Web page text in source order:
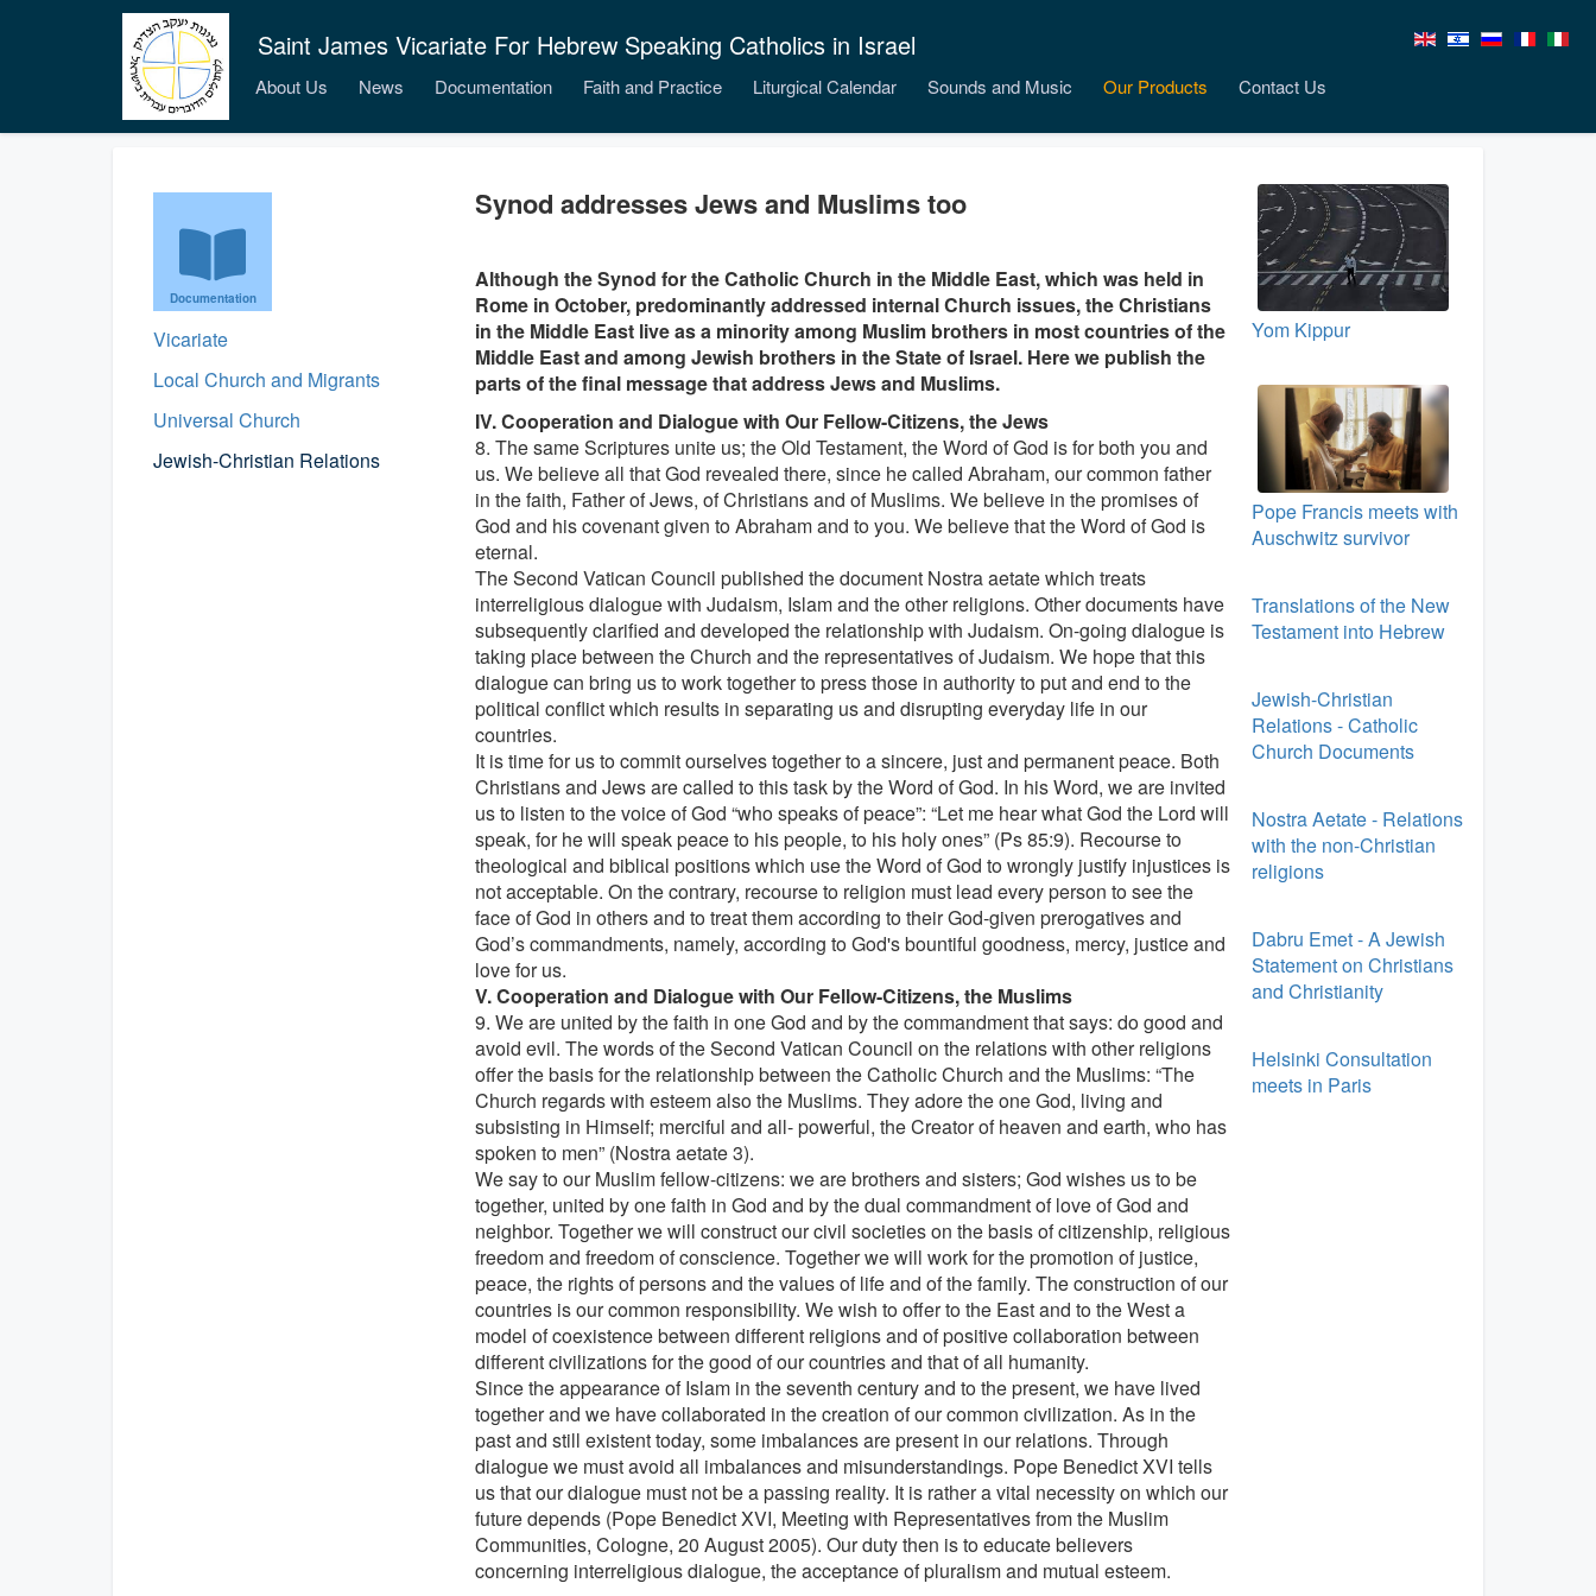
Saint James Vicariate For Hebrew Speaking Catholics in Israel
About Us News Documentation Faith and Practice Liturgical Calendar Sounds and Music Our Products Contact Us
Documentation
Vicariate
Local Church and Migrants
Universal Church
Jewish-Christian Relations
Synod addresses Jews and Muslims too
Although the Synod for the Catholic Church in the Middle East, which was held in
Rome in October, predominantly addressed internal Church issues, the Christians
in the Middle East live as a minority among Muslim brothers in most countries of the
Middle East and among Jewish brothers in the State of Israel. Here we publish the
parts of the final message that address Jews and Muslims.
IV. Cooperation and Dialogue with Our Fellow-Citizens, the Jews
8. The same Scriptures unite us; the Old Testament, the Word of God is for both you and
us. We believe all that God revealed there, since he called Abraham, our common father
in the faith, Father of Jews, of Christians and of Muslims. We believe in the promises of
God and his covenant given to Abraham and to you. We believe that the Word of God is
eternal.
The Second Vatican Council published the document Nostra aetate which treats
interreligious dialogue with Judaism, Islam and the other religions. Other documents have
subsequently clarified and developed the relationship with Judaism. On-going dialogue is
taking place between the Church and the representatives of Judaism. We hope that this
dialogue can bring us to work together to press those in authority to put and end to the
political conflict which results in separating us and disrupting everyday life in our
countries.
It is time for us to commit ourselves together to a sincere, just and permanent peace. Both
Christians and Jews are called to this task by the Word of God. In his Word, we are invited
us to listen to the voice of God “who speaks of peace”: “Let me hear what God the Lord will
speak, for he will speak peace to his people, to his holy ones” (Ps 85:9). Recourse to
theological and biblical positions which use the Word of God to wrongly justify injustices is
not acceptable. On the contrary, recourse to religion must lead every person to see the
face of God in others and to treat them according to their God-given prerogatives and
God’s commandments, namely, according to God's bountiful goodness, mercy, justice and
love for us.
V. Cooperation and Dialogue with Our Fellow-Citizens, the Muslims
9. We are united by the faith in one God and by the commandment that says: do good and
avoid evil. The words of the Second Vatican Council on the relations with other religions
offer the basis for the relationship between the Catholic Church and the Muslims: “The
Church regards with esteem also the Muslims. They adore the one God, living and
subsisting in Himself; merciful and all- powerful, the Creator of heaven and earth, who has
spoken to men” (Nostra aetate 3).
We say to our Muslim fellow-citizens: we are brothers and sisters; God wishes us to be
together, united by one faith in God and by the dual commandment of love of God and
neighbor. Together we will construct our civil societies on the basis of citizenship, religious
freedom and freedom of conscience. Together we will work for the promotion of justice,
peace, the rights of persons and the values of life and of the family. The construction of our
countries is our common responsibility. We wish to offer to the East and to the West a
model of coexistence between different religions and of positive collaboration between
different civilizations for the good of our countries and that of all humanity.
Since the appearance of Islam in the seventh century and to the present, we have lived
together and we have collaborated in the creation of our common civilization. As in the
past and still existent today, some imbalances are present in our relations. Through
dialogue we must avoid all imbalances and misunderstandings. Pope Benedict XVI tells
us that our dialogue must not be a passing reality. It is rather a vital necessity on which our
future depends (Pope Benedict XVI, Meeting with Representatives from the Muslim
Communities, Cologne, 20 August 2005). Our duty then is to educate believers
concerning interreligious dialogue, the acceptance of pluralism and mutual esteem.
Yom Kippur
Pope Francis meets with
Auschwitz survivor
Translations of the New
Testament into Hebrew
Jewish-Christian
Relations - Catholic
Church Documents
Nostra Aetate - Relations
with the non-Christian
religions
Dabru Emet - A Jewish
Statement on Christians
and Christianity
Helsinki Consultation
meets in Paris